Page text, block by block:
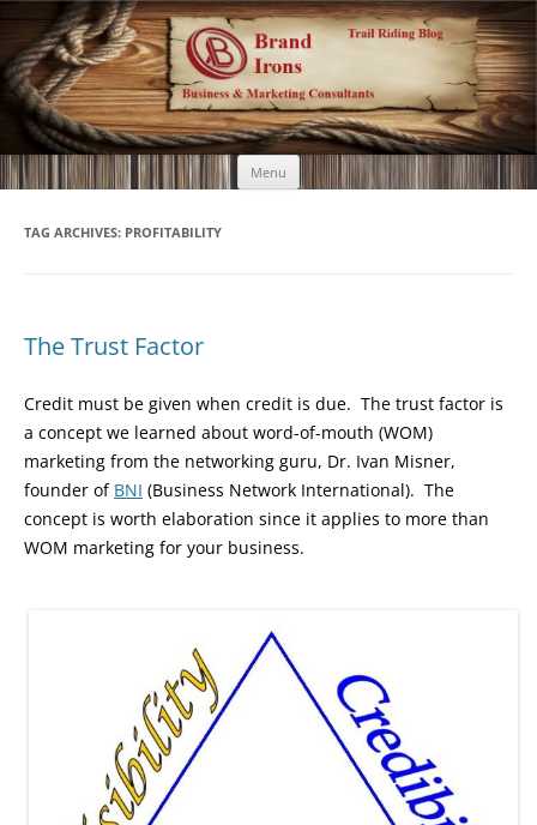
Brand Irons
Call 920-366-6334
Menu Skip
to
content
TAG ARCHIVES: PROFITABILITY
The Trust Factor
Credit must be given when credit is due. The trust factor is
a concept we learned about word-of-mouth (WOM)
marketing from the networking guru, Dr. Ivan Misner,
founder of BNI (Business Network International). The
concept is worth elaboration since it applies to more than
WOM marketing for your business.